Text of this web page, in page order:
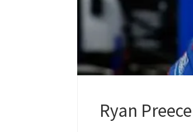
Ryan